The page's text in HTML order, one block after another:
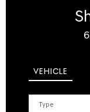
VEHICLE
Type